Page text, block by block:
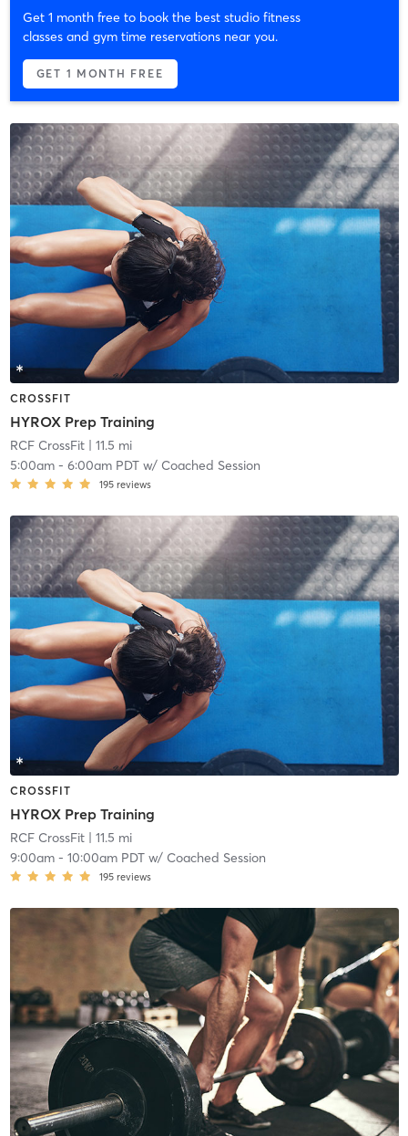
Get 1 month free to book the best studio fitness
classes and gym time reservations near you.
GET 1 MONTH FREE
CROSSFIT
HYROX Prep Training
RCF CrossFit| 11.5 mi
5:00am- 6:00am PDTw/ Coached Session
195 reviews
CROSSFIT
HYROX Prep Training
RCF CrossFit| 11.5 mi
9:00am- 10:00am PDTw/ Coached Session
195 reviews